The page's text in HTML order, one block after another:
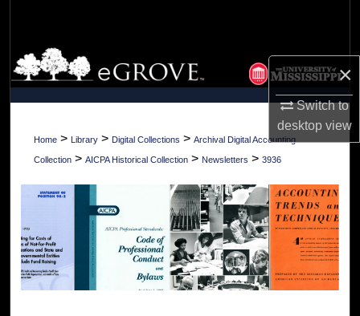
×
Switch to
desktopview
Browse Collections
My Account
About
Home > Library > Digital Collections > Archival Digital Accounting
Collection > AICPA Historical Collection > Newsletters > 3936